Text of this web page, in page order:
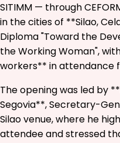
SITIMM — through
in the cities of **Silao,
Diploma "Toward the
the Working Woman",
workers** in attendance
The opening was led by
Segovia**, Secretary-
Silao venue, where he
attendee and stressed